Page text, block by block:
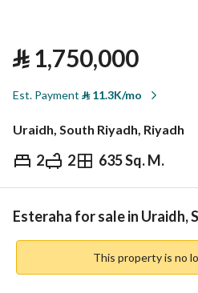
⃁1,750,000
Est. Payment ⃁11.3K/mo
Uraidh, South Riyadh, Riyadh
2 2 635 Sq. M.
⃁ 1,750,000
Overview REGA
Esteraha for sale in Uraidh,
This property is no